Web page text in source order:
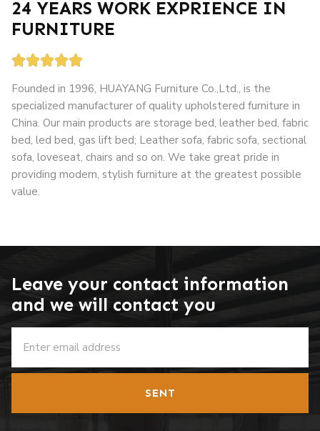
24 YEARS WORK EXPRIENCE IN
FURNITURE

Founded in 1996, HUAYANG Furniture Co.,Ltd., is the
specialized manufacturer of quality upholstered furniture in
China. Our main products are storage bed, leather bed, fabric
bed, led bed, gas lift bed; Leather sofa, fabric sofa, sectional
sofa, loveseat, chairs and so on. We take great pride in
providing modern, stylish furniture at the greatest possible
value.
loto club kz
Leave your contact information
and we will contact you
SENT